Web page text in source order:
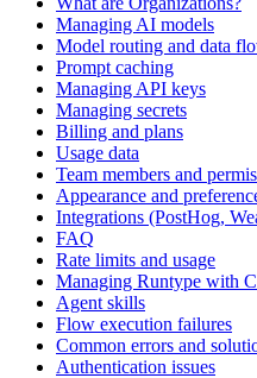
Managing AI models
Model routing and data
Prompt caching
Managing API keys
Managing secrets
Billing and plans
Usage data
Team members and
Appearance and
Integrations (PostHog,
FAQ
Rate limits and usage
Managing Runtype with
Agent skills
Flow execution failures
Common errors and
Authentication issues